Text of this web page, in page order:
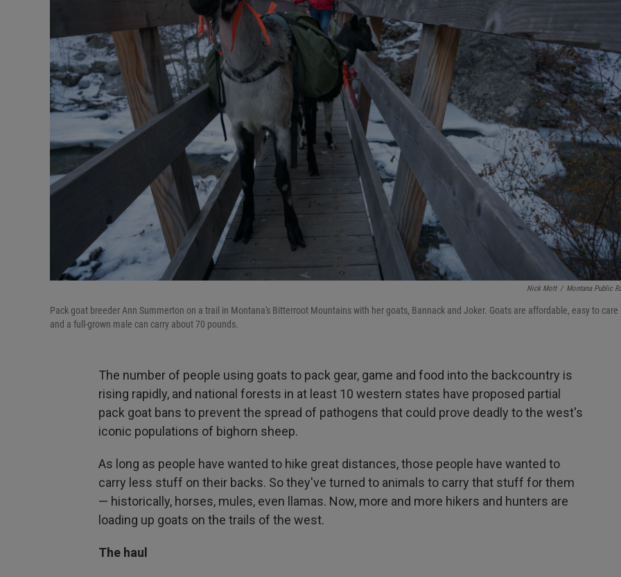
Nick Mott / Montana Public
Pack goat breeder Ann Summerton on a trail in Montana's Bitterroot Mountains with her goats, Bannack and Joker. Goats are affordable, easy to care
and a full-grown male can carry about 70 pounds.
The number of people using goats to pack gear, game and food into the backcountry is
rising rapidly, and national forests in at least 10 western states have proposed partial
pack goat bans to prevent the spread of pathogens that could prove deadly to the west's
iconic populations of bighorn sheep.
As long as people have wanted to hike great distances, those people have wanted to
carry less stuff on their backs. So they've turned to animals to carry that stuff for them
— historically, horses, mules, even llamas. Now, more and more hikers and hunters are
loading up goats on the trails of the west.
The haul